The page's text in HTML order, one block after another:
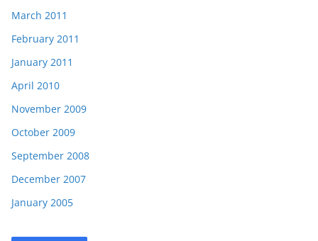
March 2011
February 2011
January 2011
April 2010
November 2009
October 2009
September 2008
December 2007
January 2005